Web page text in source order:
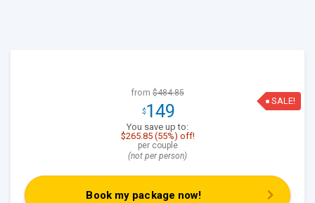
from $484.85
SALE!
$149
You save up to:
$265.85 (55%) off!
per couple
(not per person)
Book my package now!